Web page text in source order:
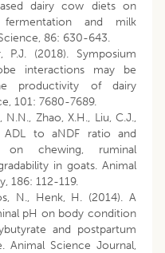
dairy cow diets on
and milk
86: 630-643.
P.J. (2018). Symposium
interactions may be
productivity of dairy
101: 7680-7689.
N.N., Zhao, X.H., Liu, C.J.,
to aNDF ratio and
on chewing, ruminal
in goats. Animal
186: 112-119.
N., Henk, H. (2014). A
pH on body condition
and postpartum
Animal Science Journal,